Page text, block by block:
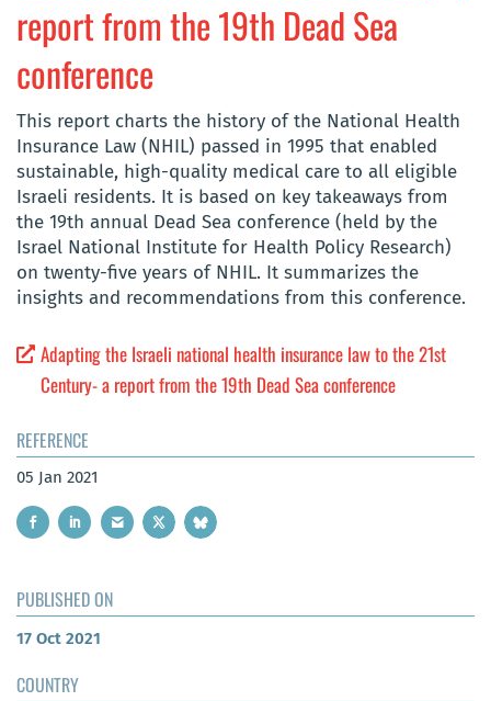
report from the 19th Dead Sea
conference
This report charts the history of the National Health
Insurance Law (NHIL) passed in 1995 that enabled
sustainable, high-quality medical care to all eligible
Israeli residents. It is based on key takeaways from
the 19th annual Dead Sea conference (held by the
Israel National Institute for Health Policy Research)
on twenty-five years of NHIL. It summarizes the
insights and recommendations from this conference.
Adapting the Israeli national health insurance law to the 21st
Century- a report from the 19th Dead Sea conference
REFERENCE
05 Jan 2021
PUBLISHED ON
17 Oct 2021
COUNTRY